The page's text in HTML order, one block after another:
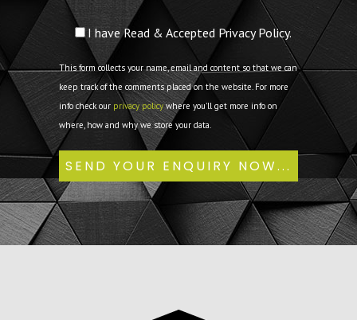
I have Read & Accepted Privacy Policy.
This form collects your name, email and content so that we can
keep track of the comments placed on the website. For more
info check our privacy policywhere you'll get more info on
where, how and why we store your data.